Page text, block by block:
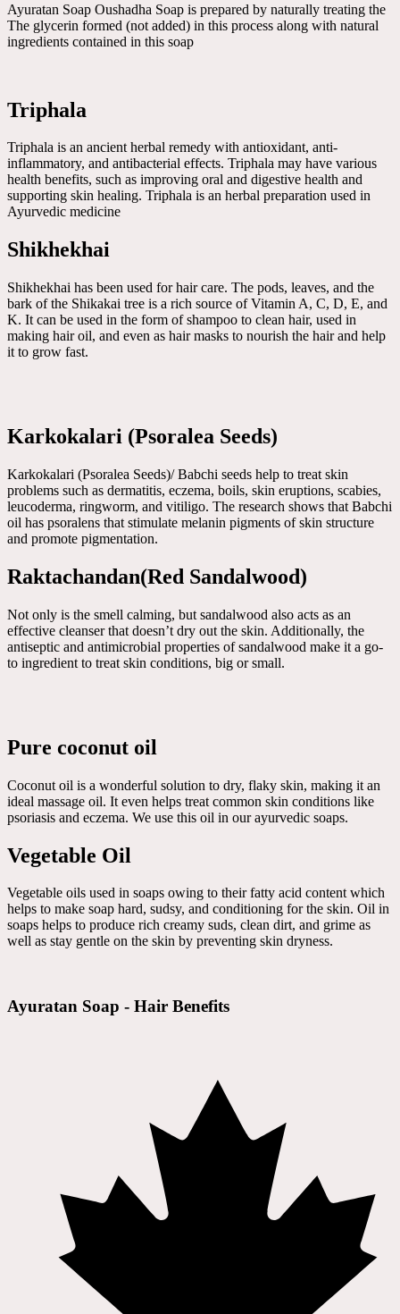
Ayuratan Soap Oushadha Soap is prepared by naturally treating the
The glycerin formed (not added) in this process along with natural
ingredients contained in this soap
Triphala
Triphala is an ancient herbal remedy with antioxidant, anti-
inflammatory, and antibacterial effects. Triphala may have various
health benefits, such as improving oral and digestive health and
supporting skin healing. Triphala is an herbal preparation used in
Ayurvedic medicine
Shikhekhai
Shikhekhai has been used for hair care. The pods, leaves, and the
bark of the Shikakai tree is a rich source of Vitamin A, C, D, E, and
K. It can be used in the form of shampoo to clean hair, used in
making hair oil, and even as hair masks to nourish the hair and help
it to grow fast.
Karkokalari (Psoralea Seeds)
Karkokalari (Psoralea Seeds)/ Babchi seeds help to treat skin
problems such as dermatitis, eczema, boils, skin eruptions, scabies,
leucoderma, ringworm, and vitiligo. The research shows that Babchi
oil has psoralens that stimulate melanin pigments of skin structure
and promote pigmentation.
Raktachandan(Red Sandalwood)
Not only is the smell calming, but sandalwood also acts as an
effective cleanser that doesn’t dry out the skin. Additionally, the
antiseptic and antimicrobial properties of sandalwood make it a go-
to ingredient to treat skin conditions, big or small.
Pure coconut oil
Coconut oil is a wonderful solution to dry, flaky skin, making it an
ideal massage oil. It even helps treat common skin conditions like
psoriasis and eczema. We use this oil in our ayurvedic soaps.
Vegetable Oil
Vegetable oils used in soaps owing to their fatty acid content which
helps to make soap hard, sudsy, and conditioning for the skin. Oil in
soaps helps to produce rich creamy suds, clean dirt, and grime as
well as stay gentle on the skin by preventing skin dryness.
Ayuratan Soap - Hair Benefits